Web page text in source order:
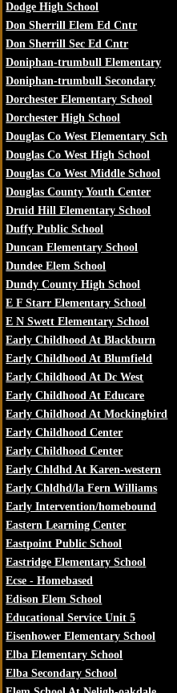
Dodge High School
Don Sherrill Elem Ed Cntr
Don Sherrill Sec Ed Cntr
Doniphan-trumbull Elementary
Doniphan-trumbull Secondary
Dorchester Elementary School
Dorchester High School
Douglas Co West Elementary Sch
Douglas Co West High School
Douglas Co West Middle School
Douglas County Youth Center
Druid Hill Elementary School
Duffy Public School
Duncan Elementary School
Dundee Elem School
Dundy County High School
E F Starr Elementary School
E N Swett Elementary School
Early Childhood At Blackburn
Early Childhood At Blumfield
Early Childhood At Dc West
Early Childhood At Educare
Early Childhood At Mockingbird
Early Childhood Center
Early Childhood Center
Early Chldhd At Karen-western
Early Chldhd/la Fern Williams
Early Intervention/homebound
Eastern Learning Center
Eastpoint Public School
Eastridge Elementary School
Ecse - Homebased
Edison Elem School
Educational Service Unit 5
Eisenhower Elementary School
Elba Elementary School
Elba Secondary School